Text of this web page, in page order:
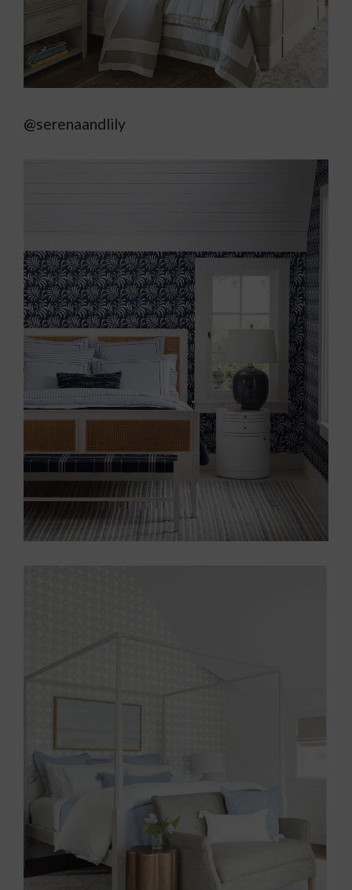
@serenaandlily